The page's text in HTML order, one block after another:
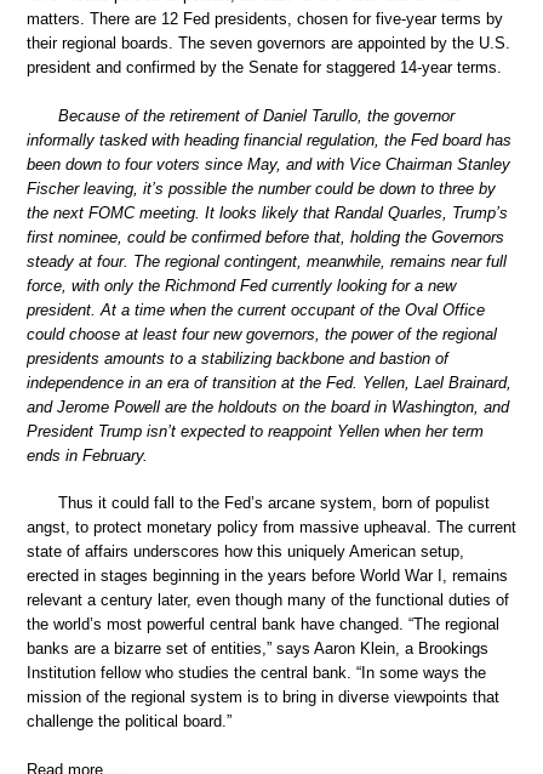
matters. There are 12 Fed presidents, chosen for five-year terms by
their regional boards. The seven governors are appointed by the U.S.
president and confirmed by the Senate for staggered 14-year terms.
Because of the retirement of Daniel Tarullo, the governor
informally tasked with heading financial regulation, the Fed board has
been down to four voters since May, and with Vice Chairman Stanley
Fischer leaving, it’s possible the number could be down to three by
the next FOMC meeting. It looks likely that Randal Quarles, Trump’s
first nominee, could be confirmed before that, holding the Governors
steady at four. The regional contingent, meanwhile, remains near full
force, with only the Richmond Fed currently looking for a new
president. At a time when the current occupant of the Oval Office
could choose at least four new governors, the power of the regional
presidents amounts to a stabilizing backbone and bastion of
independence in an era of transition at the Fed. Yellen, Lael Brainard,
and Jerome Powell are the holdouts on the board in Washington, and
President Trump isn’t expected to reappoint Yellen when her term
ends in February.
Thus it could fall to the Fed’s arcane system, born of populist
angst, to protect monetary policy from massive upheaval. The current
state of affairs underscores how this uniquely American setup,
erected in stages beginning in the years before World War I, remains
relevant a century later, even though many of the functional duties of
the world’s most powerful central bank have changed. “The regional
banks are a bizarre set of entities,” says Aaron Klein, a Brookings
Institution fellow who studies the central bank. “In some ways the
mission of the regional system is to bring in diverse viewpoints that
challenge the political board.”
Read more …